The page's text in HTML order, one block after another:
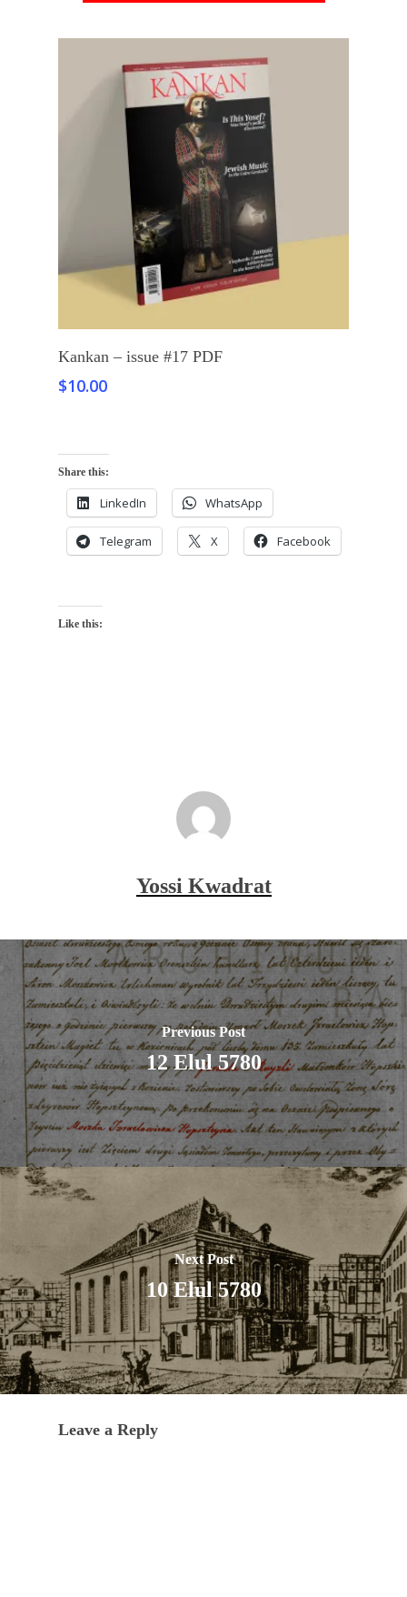
Kankan – issue #17 PDF
$10.00
Share this:
LinkedIn WhatsApp
Telegram X Facebook
Like this:
Yossi Kwadrat
Previous Post
12 Elul 5780
Next Post
10 Elul 5780
Leave a Reply